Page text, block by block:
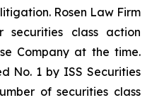
Rosen Law Firm
securities class action
Company at the time.
No. 1 by ISS Securities
of securities class